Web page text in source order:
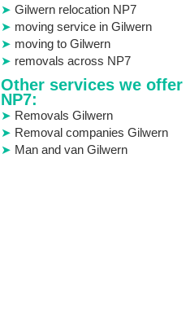
Gilwern relocation NP7
moving service in Gilwern
moving to Gilwern
removals across NP7
Other services we
NP7:
Removals Gilwern
Removal companies Gilwern
Man and van Gilwern